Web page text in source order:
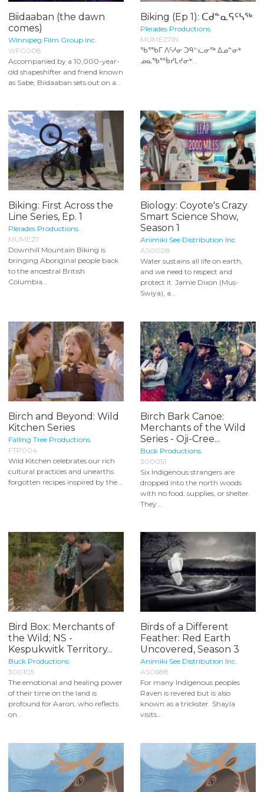
Biidaaban (the dawn
comes)
Winnipeg Film Group Inc.
WFG008
Accompanied by a 10,000-year-
old shapeshifter and friend known
as Sabe, Biidaaban sets out on a...
Biking (Ep 1): ᑕᑯᓐᓇᕋᑦᓴᖅ
Pleiades Productions
MUME27IN
ᖃᕐᖃᒥ ᐱᑦᓱᓂ ᑐᑫᓪᓛᓂᖅ ᐃᓄᓐᓂᒃ
ᓄᓇᖃᕐᖄᓯᒪᔪᓂᒃ...
Biking: First Across the
Line Series, Ep. 1
Pleiades Productions
MUME27
Downhill Mountain Biking is
bringing Aboriginal people back
to the ancestral British
Columbia...
Biology: Coyote's Crazy
Smart Science Show,
Season 1
Animiki See Distribution Inc.
AS0008
Water sustains all life on earth,
and we need to respect and
protect it. Jamie Dixon (Mus-
Swiya), a...
Birch and Beyond: Wild
Kitchen Series
Falling Tree Productions
FTP004
Wild Kitchen celebrates our rich
cultural practices and unearths
forgotten recipes inspired by the...
Birch Bark Canoe:
Merchants of the Wild
Series - Oji-Cree...
Buck Productions
300051
Six Indigenous strangers are
dropped into the north woods
with no food, supplies, or shelter.
They...
Bird Box: Merchants of
the Wild; NS -
Kespukwitk Territory...
Buck Productions
300105
The emotional and healing power
of their time on the land is
profound for Aaron, who reflects
on...
Birds of a Different
Feather: Red Earth
Uncovered, Season 3
Animiki See Distribution Inc.
AS0688
For many Indigenous peoples
Raven is revered but is also
known as a trickster. Shayla
visits...